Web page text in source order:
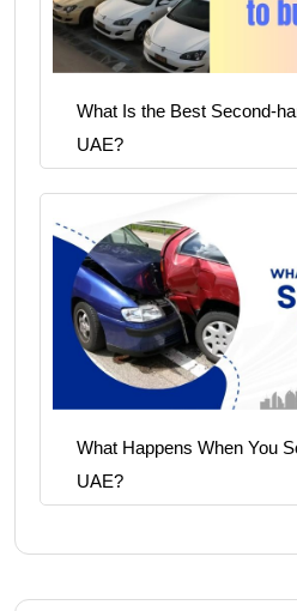
What Is the Best Second-
UAE?
What Happens When You
UAE?